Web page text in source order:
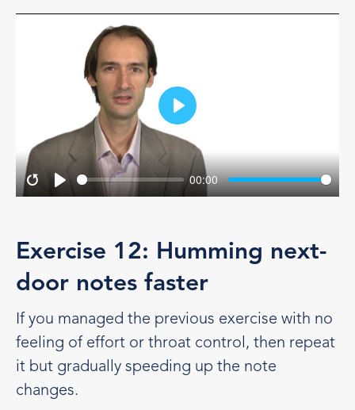
Restart
Play
00:00
Play
Exercise 12: Humming next-
door notes faster
If you managed the previous exercise with no
feeling of effort or throat control, then repeat
it but gradually speeding up the note
changes.